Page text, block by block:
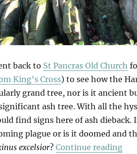
back to St Pancras Old Church
King’s Cross) to see how the
grand tree, nor is it ancient
ash tree. With all the
find signs here of ash dieback.
plague or is it doomed and
excelsior? Continue reading